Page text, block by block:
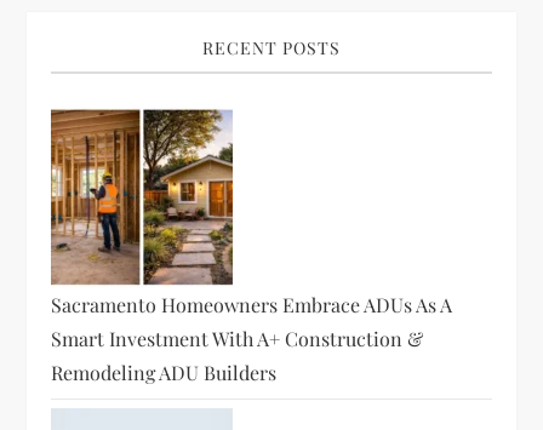
i
g
a
t
i
o
n
RECENT POSTS
Sacramento Homeowners Embrace ADUs As A
Smart Investment With A+ Construction &
Remodeling ADU Builders